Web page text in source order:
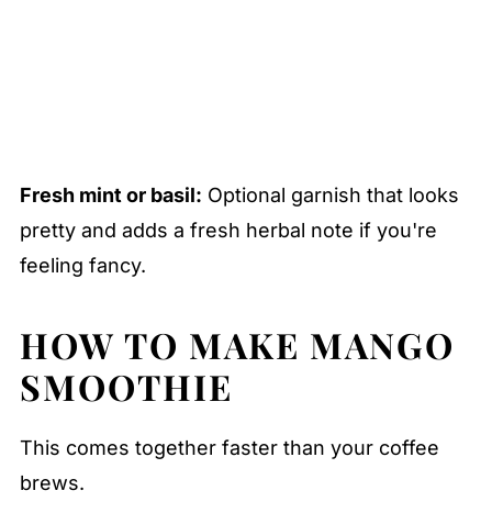
Fresh mint or basil: Optional garnish that looks
pretty and adds a fresh herbal note if you're
feeling fancy.
HOW TO MAKE MANGO
SMOOTHIE
This comes together faster than your coffee
brews.